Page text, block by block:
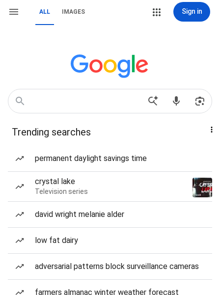
ALL IMAGES Sign in
Trending searches
permanent daylight savings time
crystal lake
Television series
david wright melanie alder
low fat dairy
adversarial patterns block surveillance cameras
farmers almanac winter weather forecast